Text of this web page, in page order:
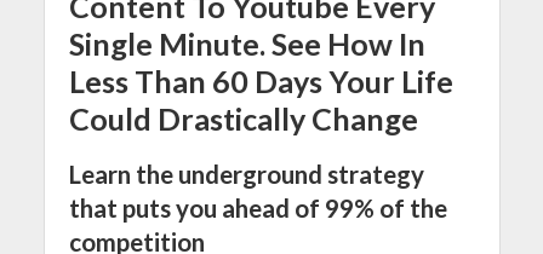
Single Minute. See How In
Less Than 60 Days Your Life
Could Drastically Change
Learn the underground strategy
that puts you ahead of 99% of the
competition